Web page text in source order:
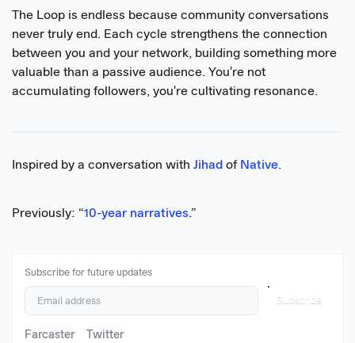
The Loop is endless because community conversations
never truly end. Each cycle strengthens the connection
between you and your network, building something more
valuable than a passive audience. You're not
accumulating followers, you're cultivating resonance.
Inspired by a conversation with Jihad of Native.
Previously: “10-year narratives.”
Subscribe for future updates
Subscribe
Farcaster Twitter